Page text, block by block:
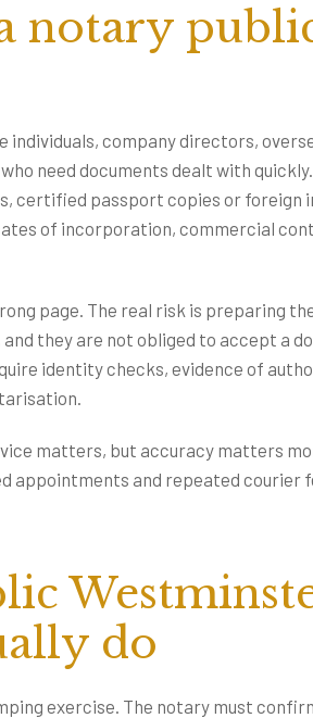
notary
company directors,
need documents dealt with
certified passport copies or foreign
of incorporation, commercial
page. The real risk is preparing
they are not obliged to accept a
identity checks, evidence of
matters, but accuracy matters
appointments and repeated courier
do
exercise. The notary must